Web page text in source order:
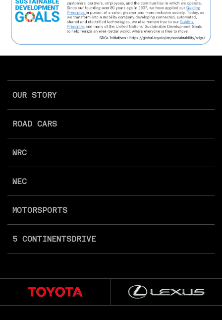
OUR STORY
ROAD CARS
WRC
WEC
MOTORSPORTS
5 CONTINENTSDRIVE